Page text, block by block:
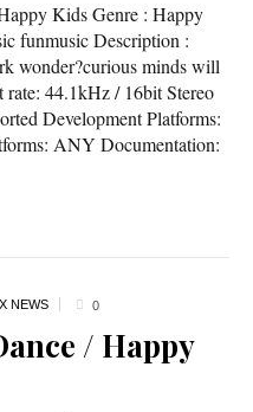
Kids Genre : Happy
funmusic Description :
wonder?curious minds will
rate: 44.1kHz / 16bit Stereo
Development Platforms:
ANY Documentation:
NEWS 0
/ Happy